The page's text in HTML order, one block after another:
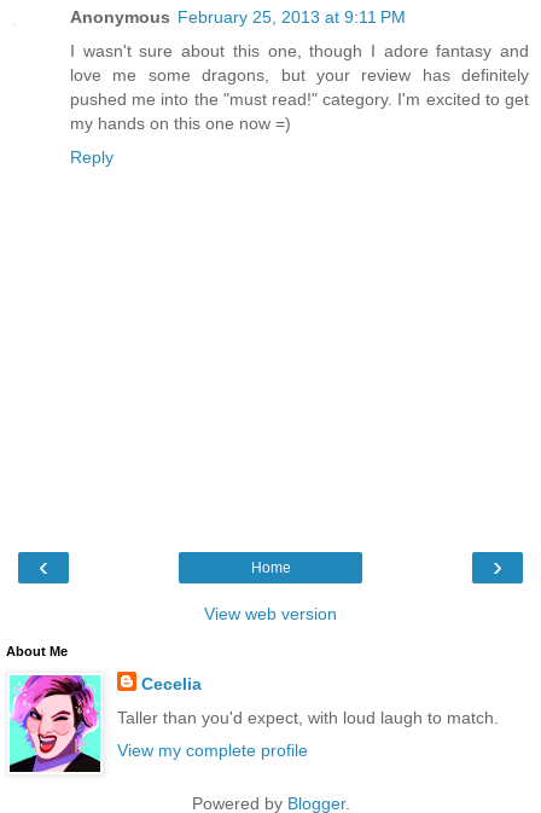
Anonymous February 25, 2013 at 9:11 PM
I wasn't sure about this one, though I adore fantasy and
love me some dragons, but your review has definitely
pushed me into the "must read!" category. I'm excited to get
my hands on this one now =)
Reply
‹ ›
Home
View web version
About Me
Cecelia
Taller than you'd expect, with loud laugh to match.
View my complete profile
Powered by Blogger.